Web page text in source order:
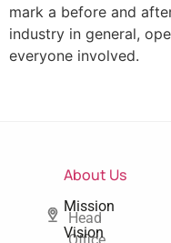
mark a before and
industry in general,
everyone involved.
Head
About Us
Mission
Vision